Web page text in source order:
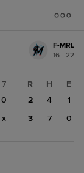
F-MRL
16 - 22
7
0
x
R H
E
2
4
1
3
7 0